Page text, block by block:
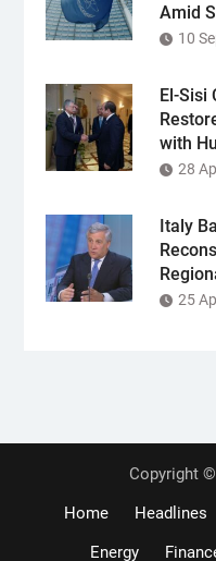
Amid
10
El-Sisi
with
28
Italy
25
Copyright
Home
Headlines
Energy